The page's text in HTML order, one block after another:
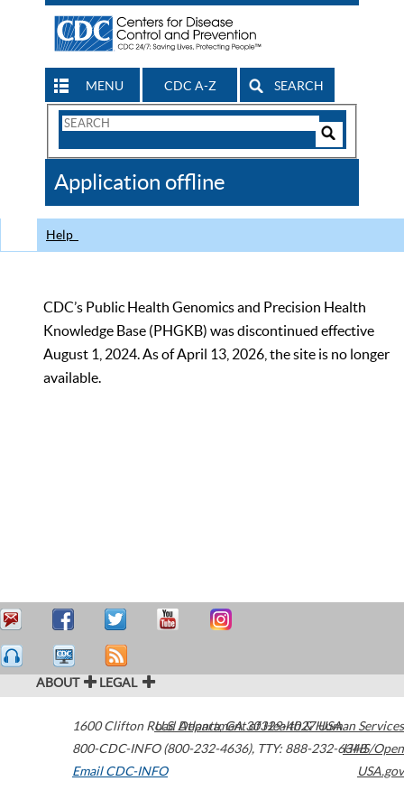
MENU CDC A-Z SEARCH
Search
CDC
Application offline
Help
CDC’s Public Health Genomics and Precision Health
Knowledge Base (PHGKB) was discontinued effective
August 1, 2024. As of April 13, 2026, the site is no longer
available.
ABOUT LEGAL
1600 Clifton Road Atlanta,GA30329-4027USA
800-CDC-INFO (800-232-4636), TTY: 888-232-6348
Email CDC-INFO
U.S. Department of Health & Human Services
HHS/Open
USA.gov